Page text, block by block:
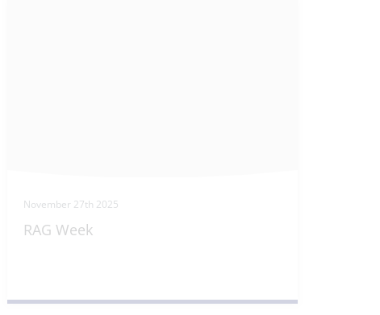
November 27th 2025
RAG Week